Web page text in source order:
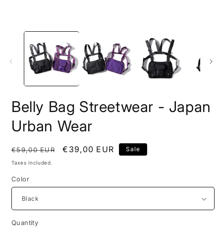
Belly Bag Streetwear - Japan
Urban Wear
Regular
price
€59,00 EUR
Sale
€39,00 EUR Sale
Taxes included.
Color
Quantity